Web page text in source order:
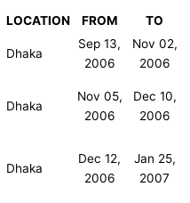
LOCATION FROM
TO
Dhaka
Sep 13,
2006
Nov 02,
2006
Dhaka
Nov 05,
2006
Dec 10,
2006
Dhaka
Dec 12,
2006
Jan 25,
2007